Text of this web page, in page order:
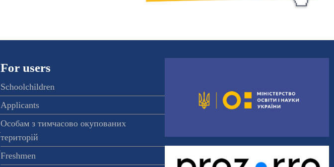
For users
Schoolchildren
Applicants
Особам з тимчасово окупованих
територій
Freshmen